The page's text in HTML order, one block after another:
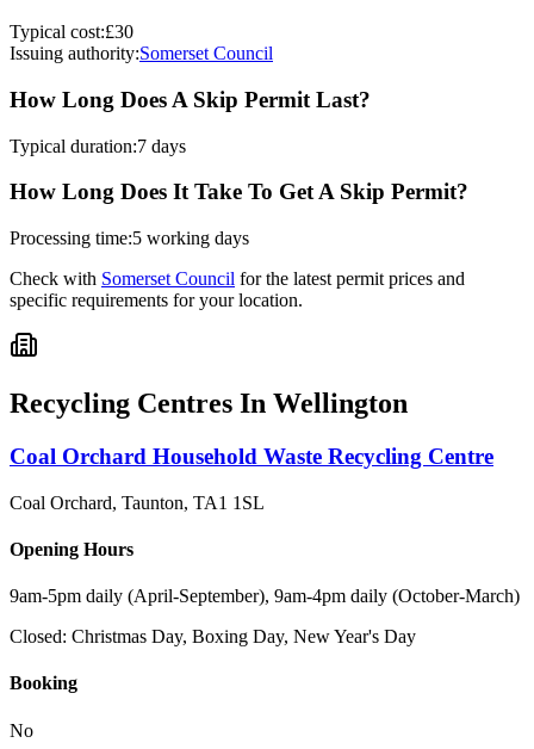
Typical cost:£30
Issuing authority:Somerset Council
How Long Does A Skip Permit Last?
Typical duration:7 days
How Long Does It Take To Get A Skip Permit?
Processing time:5 working days
Check with Somerset Council for the latest permit prices and
specific requirements for your location.
Recycling Centres In Wellington
Coal Orchard Household Waste Recycling Centre
Coal Orchard, Taunton, TA1 1SL
Opening Hours
9am-5pm daily (April-September), 9am-4pm daily (October-March)
Closed: Christmas Day, Boxing Day, New Year's Day
Booking
No